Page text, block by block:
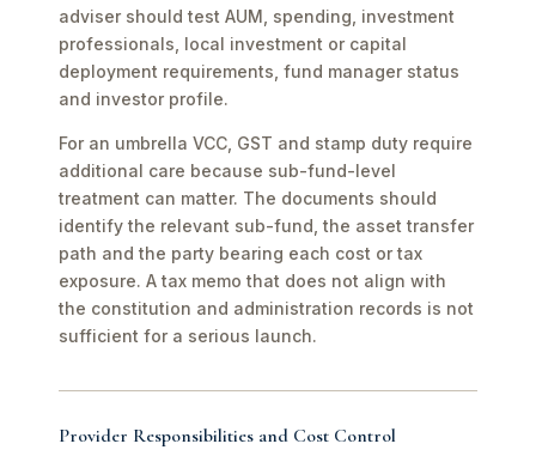
adviser should test AUM, spending, investment
professionals, local investment or capital
deployment requirements, fund manager status
and investor profile.
For an umbrella VCC, GST and stamp duty require
additional care because sub-fund-level
treatment can matter. The documents should
identify the relevant sub-fund, the asset transfer
path and the party bearing each cost or tax
exposure. A tax memo that does not align with
the constitution and administration records is not
sufficient for a serious launch.
Provider Responsibilities and Cost Control